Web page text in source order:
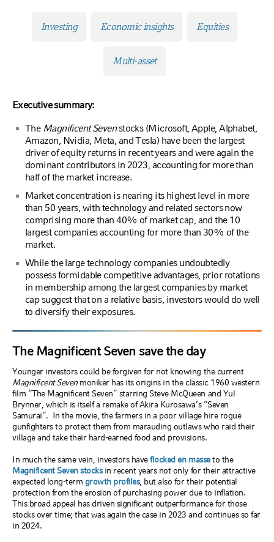
Investing Economic insights Equities
Multi-asset
Executive summary:
The Magnificent Sevenstocks (Microsoft, Apple, Alphabet,
Amazon, Nvidia, Meta, and Tesla) have been the largest
driver of equity returns in recent years and were again the
dominant contributors in 2023, accounting for more than
half of the market increase.
Market concentration is nearing its highest level in more
than 50 years, with technology and related sectors now
comprising more than 40% of market cap, and the 10
largest companies accounting for more than 30% of the
market.
While the large technology companies undoubtedly
possess formidable competitive advantages, prior rotations
in membership among the largest companies by market
cap suggest that on a relative basis, investors would do well
to diversify their exposures.
The Magnificent Seven save the day
Younger investors could be forgiven for not knowing the current
Magnificent Sevenmoniker has its origins in the classic 1960 western
film “The Magnificent Seven” starring Steve McQueen and Yul
Brynner, which is itself a remake of Akira Kurosawa’s “Seven
Samurai”. In the movie, the farmers in a poor village hire rogue
gunfighters to protect them from marauding outlaws who raid their
village and take their hard-earned food and provisions.
In much the same vein, investors haveflocked en masseto the
Magnificent Seven stocksin recent years not only for their attractive
expected long-term growth profiles, but also for their potential
protection from the erosion of purchasing power due to inflation.
This broad appeal has driven significant outperformance for those
stocks over time; that was again the case in 2023 and continues so far
in 2024.